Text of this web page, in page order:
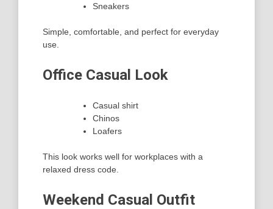
Sneakers
Simple, comfortable, and perfect for everyday
use.
Office Casual Look
Casual shirt
Chinos
Loafers
This look works well for workplaces with a
relaxed dress code.
Weekend Casual Outfit